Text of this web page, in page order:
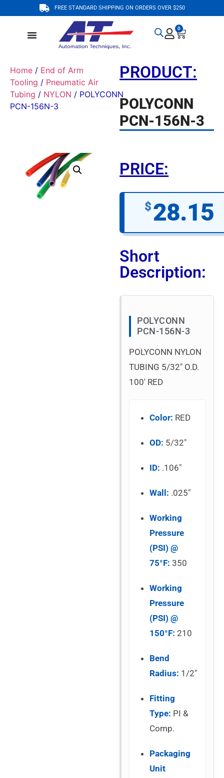
FREE STANDARD SHIPPING ON ORDERS OVER $250
0
Home / End of Arm
Tooling / Pneumatic Air
Tubing / NYLON / POLYCONN
PCN-156N-3
PRODUCT:
POLYCONN
PCN-156N-3
PRICE:
$28.15
Short
Description:
POLYCONN
PCN-156N-3
POLYCONN NYLON
TUBING 5/32″ O.D.
100′ RED
Color: RED
OD: 5/32″
ID: .106″
Wall: .025″
Working
Pressure
(PSI) @
75°F: 350
Working
Pressure
(PSI) @
150°F: 210
Bend
Radius: 1/2″
Fitting
Type: PI &
Comp.
Packaging
Unit